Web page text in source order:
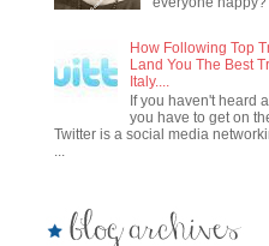
How Following Top
Land You The Best
Italy....
If you haven't heard
you have to get on
Twitter is a social media
...